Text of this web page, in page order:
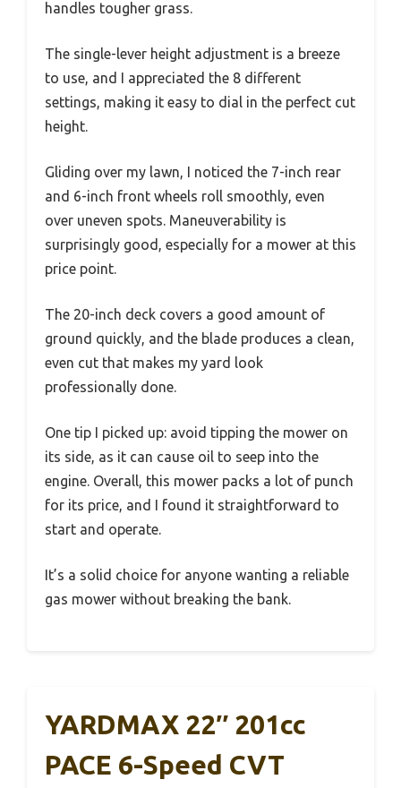
handles tougher grass.
The single-lever height adjustment is a breeze
to use, and I appreciated the 8 different
settings, making it easy to dial in the perfect cut
height.
Gliding over my lawn, I noticed the 7-inch rear
and 6-inch front wheels roll smoothly, even
over uneven spots. Maneuverability is
surprisingly good, especially for a mower at this
price point.
The 20-inch deck covers a good amount of
ground quickly, and the blade produces a clean,
even cut that makes my yard look
professionally done.
One tip I picked up: avoid tipping the mower on
its side, as it can cause oil to seep into the
engine. Overall, this mower packs a lot of punch
for its price, and I found it straightforward to
start and operate.
It’s a solid choice for anyone wanting a reliable
gas mower without breaking the bank.
YARDMAX 22″ 201cc
PACE 6-Speed CVT